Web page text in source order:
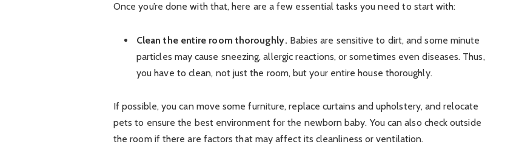
Once you’re done with that, here are a few essential tasks you need to start with:
Clean the entire room thoroughly. Babies are sensitive to dirt, and some minute
particles may cause sneezing, allergic reactions, or sometimes even diseases. Thus,
you have to clean, not just the room, but your entire house thoroughly.
If possible, you can move some furniture, replace curtains and upholstery, and relocate
pets to ensure the best environment for the newborn baby. You can also check outside
the room if there are factors that may affect its cleanliness or ventilation.